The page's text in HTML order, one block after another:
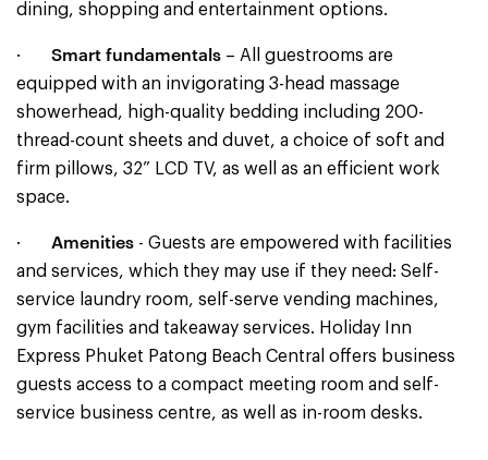
dining, shopping and entertainment options.
· Smart fundamentals – All guestrooms are
equipped with an invigorating 3-head massage
showerhead, high-quality bedding including 200-
thread-count sheets and duvet, a choice of soft and
firm pillows, 32” LCD TV, as well as an efficient work
space.
· Amenities - Guests are empowered with facilities
and services, which they may use if they need: Self-
service laundry room, self-serve vending machines,
gym facilities and takeaway services. Holiday Inn
Express Phuket Patong Beach Central offers business
guests access to a compact meeting room and self-
service business centre, as well as in-room desks.